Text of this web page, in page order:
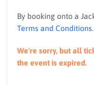
By booking onto a
Terms and Conditions.
We're sorry, but all
the event is expired.